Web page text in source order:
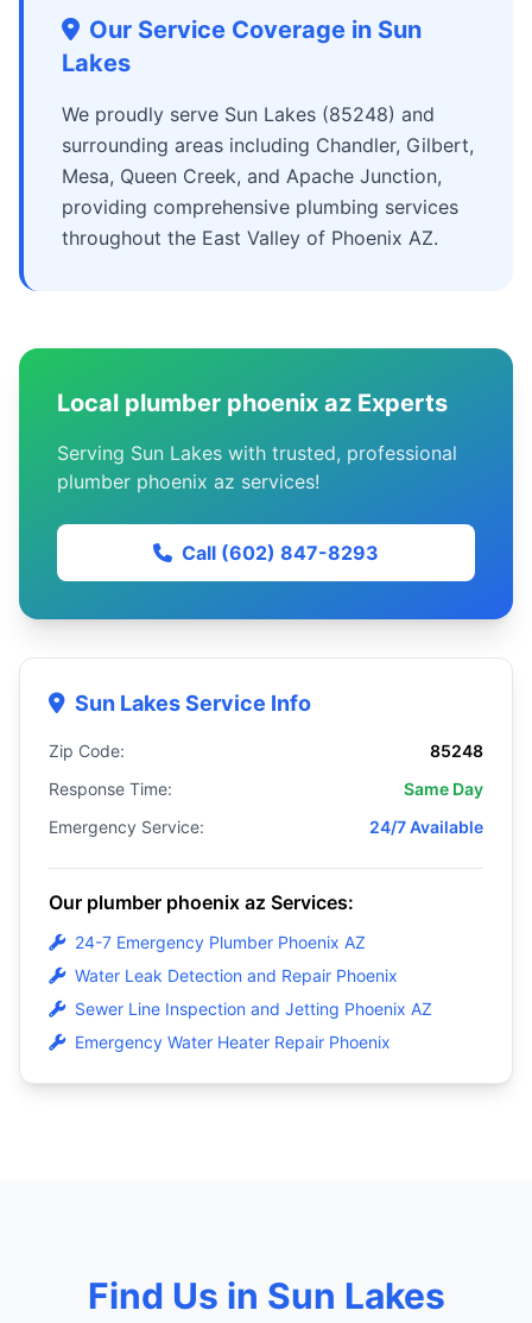
Our Service Coverage in Sun
Lakes
We proudly serve Sun Lakes (85248) and
surrounding areas including Chandler, Gilbert,
Mesa, Queen Creek, and Apache Junction,
providing comprehensive plumbing services
throughout the East Valley of Phoenix AZ.
Local plumber phoenix az Experts
Serving Sun Lakes with trusted, professional
plumber phoenix az services!
Call (602) 847-8293
Sun Lakes Service Info
Zip Code:
85248
Response Time:
Same Day
Emergency Service:
24/7 Available
Our plumber phoenix az Services:
24-7 Emergency Plumber Phoenix AZ
Water Leak Detection and Repair Phoenix
Sewer Line Inspection and Jetting Phoenix AZ
Emergency Water Heater Repair Phoenix
Find Us in Sun Lakes